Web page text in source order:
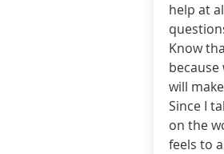
help at
Know
will
Since I
on the
feels to